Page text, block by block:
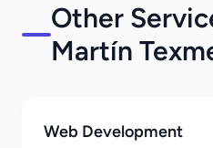
Other
Martín
Web Development